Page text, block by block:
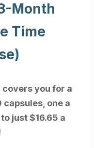
Month
Time
you for a
capsules, one a
just $16.65 a